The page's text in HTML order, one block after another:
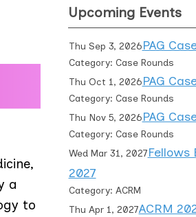
a
to
Upcoming Events
Thu Sep 3, 2026PAG
Category: Case Rounds
Thu Oct 1, 2026PAG
Category: Case Rounds
Thu Nov 5, 2026PAG
Category: Case Rounds
Wed Mar 31, 2027
2027
Category: ACRM
Thu Apr 1, 2027ACRM